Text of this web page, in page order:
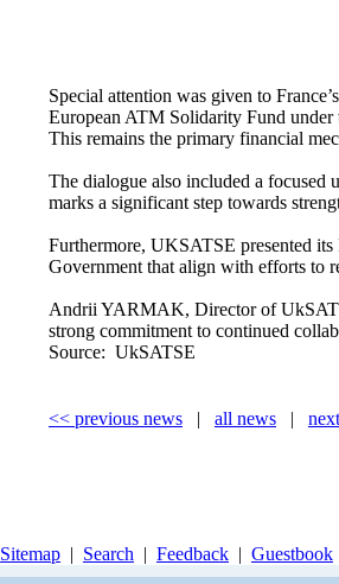
Special attention was given to
European ATM Solidarity Fund
This remains the primary financial
The dialogue also included a focused
marks a significant step towards
Furthermore, UKSATSE presented
Government that align with efforts to
Andrii YARMAK, Director of
strong commitment to continued
Source: UkSATSE
<< previous news | all news |
Sitemap | Search | Feedback | Guestbook